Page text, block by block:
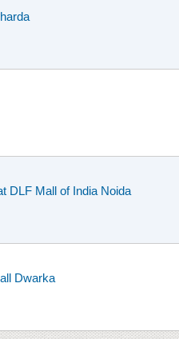
DLF Mall of India Noida
Dwarka